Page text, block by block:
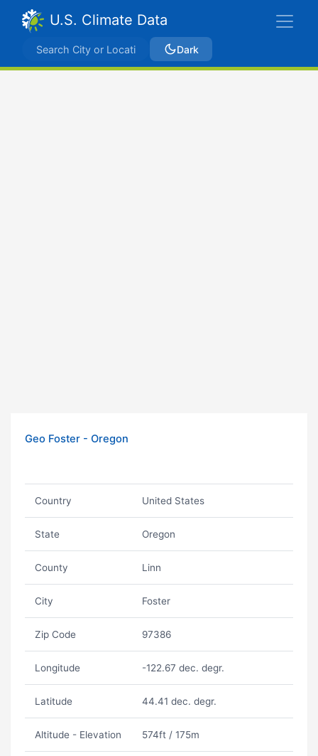
U.S. Climate Data
Dark
Geo Foster - Oregon
Country United States
State Oregon
County Linn
City Foster
Zip Code 97386
Longitude -122.67 dec. degr.
Latitude 44.41 dec. degr.
Altitude - Elevation 574ft / 175m